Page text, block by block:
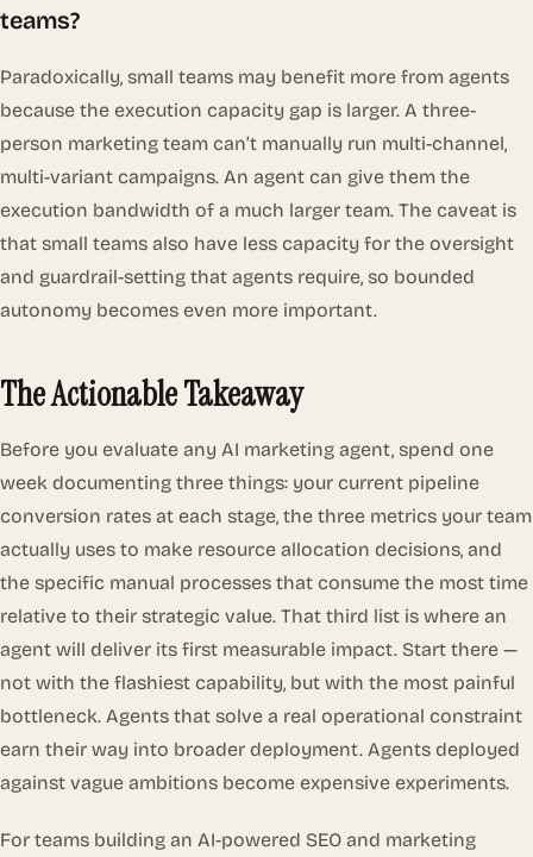
teams?
Paradoxically, small teams may benefit more from agents
because the execution capacity gap is larger. A three-
person marketing team can’t manually run multi-channel,
multi-variant campaigns. An agent can give them the
execution bandwidth of a much larger team. The caveat is
that small teams also have less capacity for the oversight
and guardrail-setting that agents require, so bounded
autonomy becomes even more important.
The Actionable Takeaway
Before you evaluate any AI marketing agent, spend one
week documenting three things: your current pipeline
conversion rates at each stage, the three metrics your team
actually uses to make resource allocation decisions, and
the specific manual processes that consume the most time
relative to their strategic value. That third list is where an
agent will deliver its first measurable impact. Start there —
not with the flashiest capability, but with the most painful
bottleneck. Agents that solve a real operational constraint
earn their way into broader deployment. Agents deployed
against vague ambitions become expensive experiments.
For teams building an AI-powered SEO and marketing